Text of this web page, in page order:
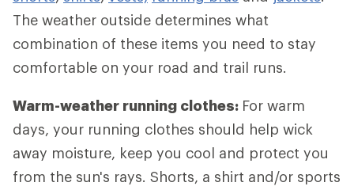
The weather outside determines what
combination of these items you need to stay
comfortable on your road and trail runs.
Warm-weather running clothes: For warm
days, your running clothes should help wick
away moisture, keep you cool and protect you
from the sun's rays. Shorts, a shirt and/or sports